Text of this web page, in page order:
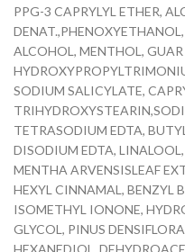
PPG-3 CAPRYLYL ETHER,
ALCOHOL, MENTHOL, GUAR
SODIUM SALICYLATE,
TETRASODIUM EDTA,
DISODIUM EDTA,
MENTHA ARVENSISLEAF
HEXYL CINNAMAL, BENZYL
ISOMETHYL IONONE,
GLYCOL, PINUS
HEXANEDIOL,